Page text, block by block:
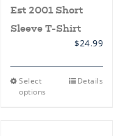
Est 2001 Short
Sleeve T-Shirt
$24.99
Select
options
This Details